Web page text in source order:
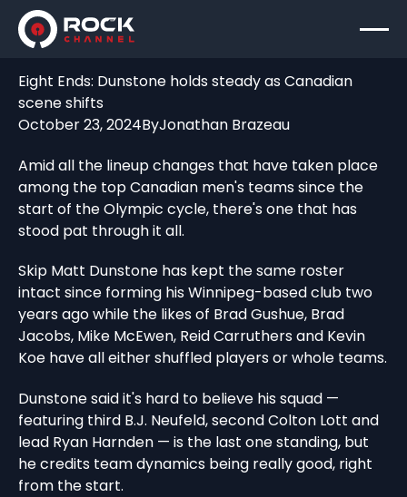
Eight Ends: Dunstone holds steady as Canadian
scene shifts
October 23, 2024ByJonathan Brazeau
Amid all the lineup changes that have taken place
among the top Canadian men's teams since the
start of the Olympic cycle, there's one that has
stood pat through it all.
Skip Matt Dunstone has kept the same roster
intact since forming his Winnipeg-based club two
years ago while the likes of Brad Gushue, Brad
Jacobs, Mike McEwen, Reid Carruthers and Kevin
Koe have all either shuffled players or whole teams.
Dunstone said it's hard to believe his squad —
featuring third B.J. Neufeld, second Colton Lott and
lead Ryan Harnden — is the last one standing, but
he credits team dynamics being really good, right
from the start.